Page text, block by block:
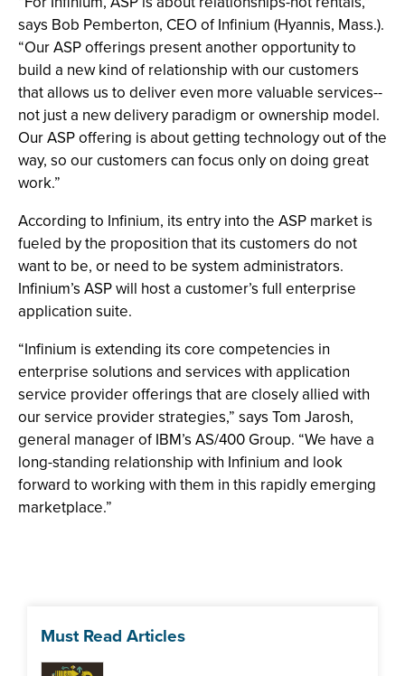
says Bob Pemberton, CEO of Infinium (Hyannis, Mass.).
“Our ASP offerings present another opportunity to
build a new kind of relationship with our customers
that allows us to deliver even more valuable services--
not just a new delivery paradigm or ownership model.
Our ASP offering is about getting technology out of the
way, so our customers can focus only on doing great
work.”
According to Infinium, its entry into the ASP market is
fueled by the proposition that its customers do not
want to be, or need to be system administrators.
Infinium’s ASP will host a customer’s full enterprise
application suite.
“Infinium is extending its core competencies in
enterprise solutions and services with application
service provider offerings that are closely allied with
our service provider strategies,” says Tom Jarosh,
general manager of IBM’s AS/400 Group. “We have a
long-standing relationship with Infinium and look
forward to working with them in this rapidly emerging
marketplace.”
Must Read Articles